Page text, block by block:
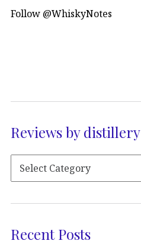
Follow @WhiskyNotes
Reviews by distillery
Recent Posts